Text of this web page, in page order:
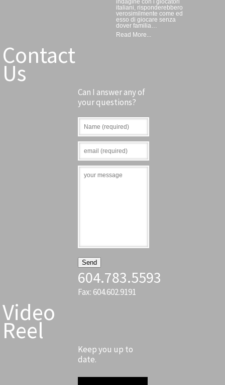
indagine con i giocatori
italiani, risponderebbero
verosimilmente come ed
esso di giocare senza
dover familia…
Read More...
Contact
Us
Can I answer any of
your questions?
604.783.5593
Fax: 604.602.9191
Video
Reel
Keep you up to
date.